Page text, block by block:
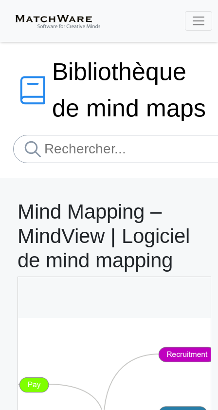
Bibliothèque
de mind maps
Mind Mapping –
MindView | Logiciel
de mind mapping